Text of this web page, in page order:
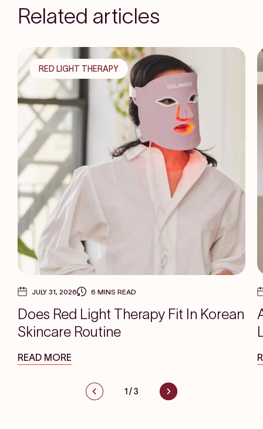
Related articles
RED LIGHT THERAPY
JULY 31, 2026 6 MINS READ
Does Red Light Therapy Fit In Korean
Skincare Routine
READ MORE
1 /3